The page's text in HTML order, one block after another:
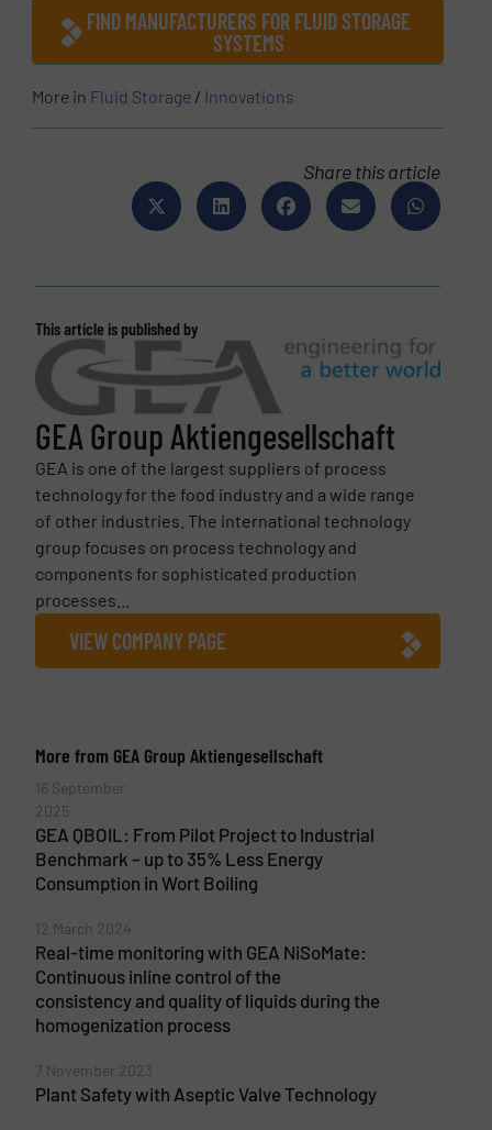
FIND MANUFACTURERS FOR FLUID STORAGE
SYSTEMS
More in Fluid Storage / Innovations
Share this article
This article is published by
GEA Group Aktiengesellschaft
GEA is one of the largest suppliers of process
technology for the food industry and a wide range
of other industries. The international technology
group focuses on process technology and
components for sophisticated production
processes...
VIEW COMPANY PAGE
More from GEA Group Aktiengesellschaft
16 September
2025
GEA QBOIL: From Pilot Project to Industrial
Benchmark – up to 35% Less Energy
Consumption in Wort Boiling
12 March 2024
Real-time monitoring with GEA NiSoMate:
Continuous inline control of the
consistency and quality of liquids during the
homogenization process
7 November 2023
Plant Safety with Aseptic Valve Technology